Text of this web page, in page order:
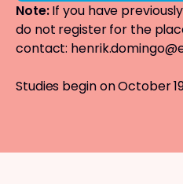
Note:If you have
do not register for the
contact:
Studies begin on October